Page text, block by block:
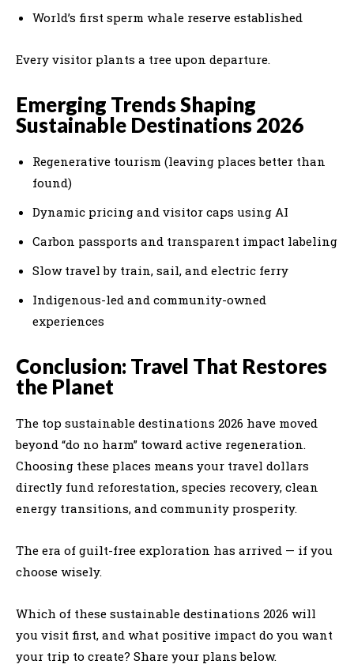
World’s first sperm whale reserve established
Every visitor plants a tree upon departure.
Emerging Trends Shaping
Sustainable Destinations 2026
Regenerative tourism (leaving places better than
found)
Dynamic pricing and visitor caps using AI
Carbon passports and transparent impact labeling
Slow travel by train, sail, and electric ferry
Indigenous-led and community-owned
experiences
Conclusion: Travel That Restores
the Planet
The top sustainable destinations 2026 have moved
beyond “do no harm” toward active regeneration.
Choosing these places means your travel dollars
directly fund reforestation, species recovery, clean
energy transitions, and community prosperity.
The era of guilt-free exploration has arrived — if you
choose wisely.
Which of these sustainable destinations 2026 will
you visit first, and what positive impact do you want
your trip to create? Share your plans below.